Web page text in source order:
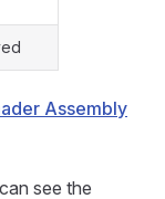
Assembly
see the